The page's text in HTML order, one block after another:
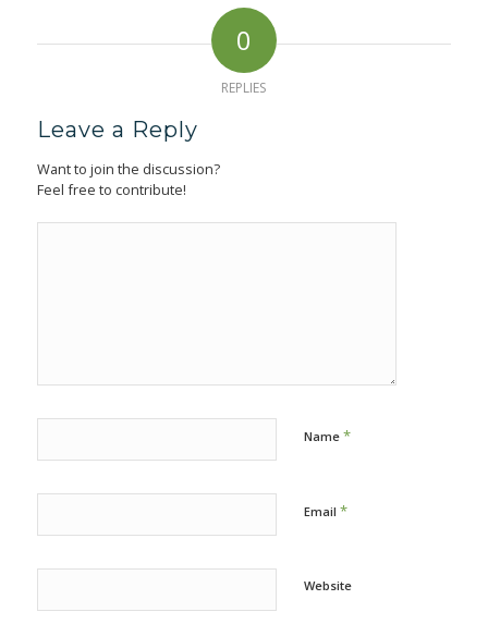
0
REPLIES
Leave a Reply
Want to join the discussion?
Feel free to contribute!
Name *
Email *
Website